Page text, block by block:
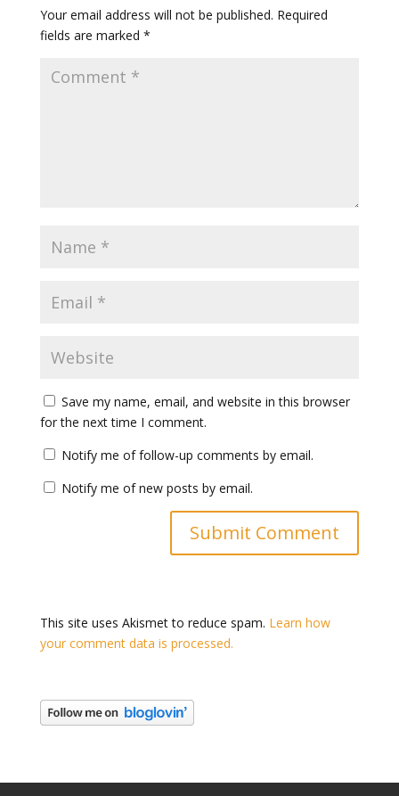
Your email address will not be published. Required
fields are marked *
Save my name, email, and website in this browser
for the next time I comment.
Notify me of follow-up comments by email.
Notify me of new posts by email.
This site uses Akismet to reduce spam. Learn how
your comment data is processed.